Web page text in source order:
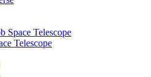
Space Telescope
Telescope